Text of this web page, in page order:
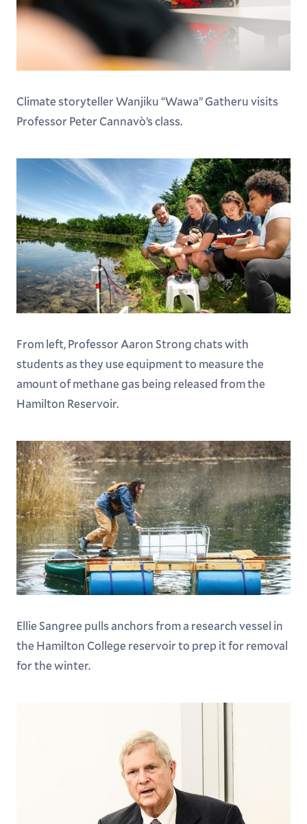
Climate storyteller Wanjiku “Wawa” Gatheru visits
Professor Peter Cannavò’s class.
From left, Professor Aaron Strong chats with
students as they use equipment to measure the
amount of methane gas being released from the
Hamilton Reservoir.
Ellie Sangree pulls anchors from a research vessel in
the Hamilton College reservoir to prep it for removal
for the winter.